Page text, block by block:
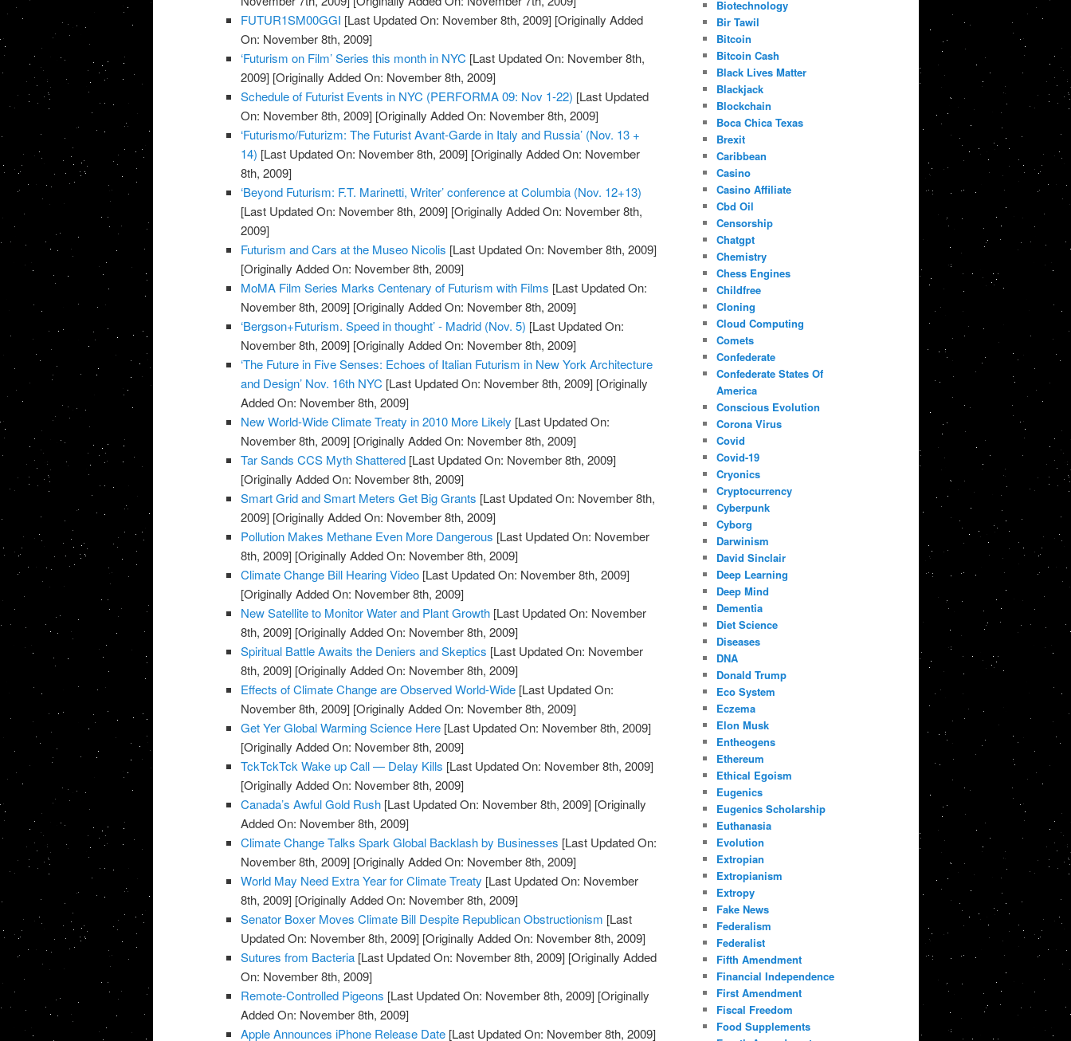
FUTUR1SM00GGI [Last Updated On: November 8th, 2009] [Originally Added
On: November 8th, 2009]
‘Futurism on Film’ Series this month in NYC [Last Updated On: November 8th,
2009] [Originally Added On: November 8th, 2009]
Schedule of Futurist Events in NYC (PERFORMA 09: Nov 1-22) [Last Updated
On: November 8th, 2009] [Originally Added On: November 8th, 2009]
‘Futurismo/Futurizm: The Futurist Avant-Garde in Italy and Russia’ (Nov. 13 +
14) [Last Updated On: November 8th, 2009] [Originally Added On: November
8th, 2009]
‘Beyond Futurism: F.T. Marinetti, Writer’ conference at Columbia (Nov. 12+13)
[Last Updated On: November 8th, 2009] [Originally Added On: November 8th,
2009]
Futurism and Cars at the Museo Nicolis [Last Updated On: November 8th, 2009]
[Originally Added On: November 8th, 2009]
MoMA Film Series Marks Centenary of Futurism with Films [Last Updated On:
November 8th, 2009] [Originally Added On: November 8th, 2009]
‘Bergson+Futurism. Speed in thought’ - Madrid (Nov. 5) [Last Updated On:
November 8th, 2009] [Originally Added On: November 8th, 2009]
‘The Future in Five Senses: Echoes of Italian Futurism in New York Architecture
and Design’ Nov. 16th NYC [Last Updated On: November 8th, 2009] [Originally
Added On: November 8th, 2009]
New World-Wide Climate Treaty in 2010 More Likely [Last Updated On:
November 8th, 2009] [Originally Added On: November 8th, 2009]
Tar Sands CCS Myth Shattered [Last Updated On: November 8th, 2009]
[Originally Added On: November 8th, 2009]
Smart Grid and Smart Meters Get Big Grants [Last Updated On: November 8th,
2009] [Originally Added On: November 8th, 2009]
Pollution Makes Methane Even More Dangerous [Last Updated On: November
8th, 2009] [Originally Added On: November 8th, 2009]
Climate Change Bill Hearing Video [Last Updated On: November 8th, 2009]
[Originally Added On: November 8th, 2009]
New Satellite to Monitor Water and Plant Growth [Last Updated On: November
8th, 2009] [Originally Added On: November 8th, 2009]
Spiritual Battle Awaits the Deniers and Skeptics [Last Updated On: November
8th, 2009] [Originally Added On: November 8th, 2009]
Effects of Climate Change are Observed World-Wide [Last Updated On:
November 8th, 2009] [Originally Added On: November 8th, 2009]
Get Yer Global Warming Science Here [Last Updated On: November 8th, 2009]
[Originally Added On: November 8th, 2009]
TckTckTck Wake up Call — Delay Kills [Last Updated On: November 8th, 2009]
[Originally Added On: November 8th, 2009]
Canada’s Awful Gold Rush [Last Updated On: November 8th, 2009] [Originally
Added On: November 8th, 2009]
Climate Change Talks Spark Global Backlash by Businesses [Last Updated On:
November 8th, 2009] [Originally Added On: November 8th, 2009]
World May Need Extra Year for Climate Treaty [Last Updated On: November
8th, 2009] [Originally Added On: November 8th, 2009]
Senator Boxer Moves Climate Bill Despite Republican Obstructionism [Last
Updated On: November 8th, 2009] [Originally Added On: November 8th, 2009]
Sutures from Bacteria [Last Updated On: November 8th, 2009] [Originally Added
On: November 8th, 2009]
Remote-Controlled Pigeons [Last Updated On: November 8th, 2009] [Originally
Added On: November 8th, 2009]
Apple Announces iPhone Release Date [Last Updated On: November 8th, 2009]
Biotechnology
Bir Tawil
Bitcoin
Bitcoin Cash
Black Lives Matter
Blackjack
Blockchain
Boca Chica Texas
Brexit
Caribbean
Casino
Casino Affiliate
Cbd Oil
Censorship
Chatgpt
Chemistry
Chess Engines
Childfree
Cloning
Cloud Computing
Comets
Confederate
Confederate States Of
America
Conscious Evolution
Corona Virus
Covid
Covid-19
Cryonics
Cryptocurrency
Cyberpunk
Cyborg
Darwinism
David Sinclair
Deep Learning
Deep Mind
Dementia
Diet Science
Diseases
DNA
Donald Trump
Eco System
Eczema
Elon Musk
Entheogens
Ethereum
Ethical Egoism
Eugenics
Eugenics Scholarship
Euthanasia
Evolution
Extropian
Extropianism
Extropy
Fake News
Federalism
Federalist
Fifth Amendment
Financial Independence
First Amendment
Fiscal Freedom
Food Supplements